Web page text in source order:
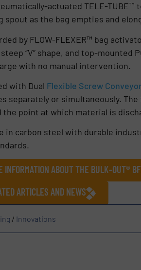
actuated TELE-
spout as the bag empties and
by FLOW-FLEXER™ bag
“V” shape, and top-mounted
with no manual intervention.
with Dual Flexible Screw
separately or simultaneously.
the point at which material is
in carbon steel with durable
INFORMATION ABOUT THE BULK-OUT®
ARTICLES AND NEWS
/ Innovations